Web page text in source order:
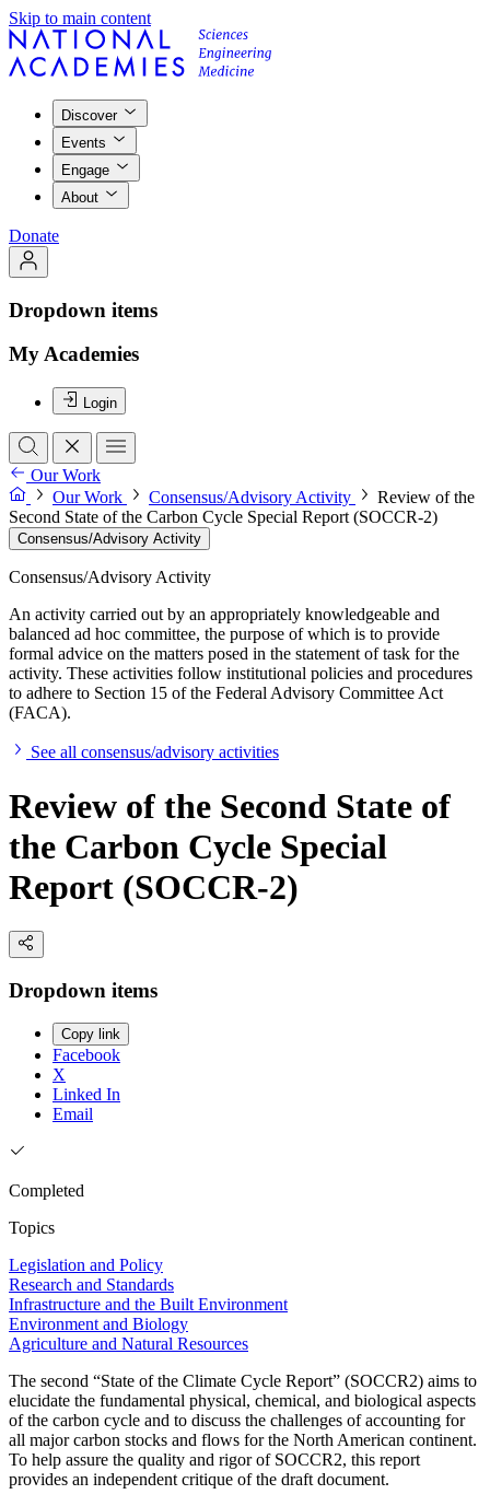
Skip to main content
Discover
Events
Engage
About
Donate
Dropdown items
My Academies
Login
Our Work
Our Work
Consensus/Advisory Activity
Review of the
Second State of the Carbon Cycle Special Report (SOCCR-2)
Consensus/Advisory Activity
Consensus/Advisory Activity
An activity carried out by an appropriately knowledgeable and
balanced ad hoc committee, the purpose of which is to provide
formal advice on the matters posed in the statement of task for the
activity. These activities follow institutional policies and procedures
to adhere to Section 15 of the Federal Advisory Committee Act
(FACA).
See all consensus/advisory activities
Review of the Second State of
the Carbon Cycle Special
Report (SOCCR-2)
Dropdown items
Copy link
Facebook
X
Linked In
Email
Completed
Topics
Legislation and Policy
Research and Standards
Infrastructure and the Built Environment
Environment and Biology
Agriculture and Natural Resources
The second “State of the Climate Cycle Report” (SOCCR2) aims to
elucidate the fundamental physical, chemical, and biological aspects
of the carbon cycle and to discuss the challenges of accounting for
all major carbon stocks and flows for the North American continent.
To help assure the quality and rigor of SOCCR2, this report
provides an independent critique of the draft document.